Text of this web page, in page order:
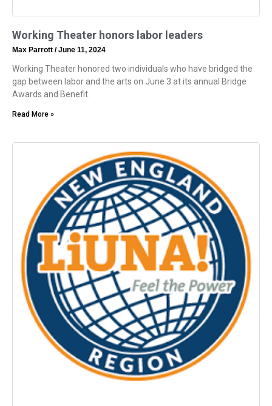
Working Theater honors labor leaders
Max Parrott June 11, 2024
Working Theater honored two individuals who have bridged the
gap between labor and the arts on June 3 at its annual Bridge
Awards and Benefit.
Read More »